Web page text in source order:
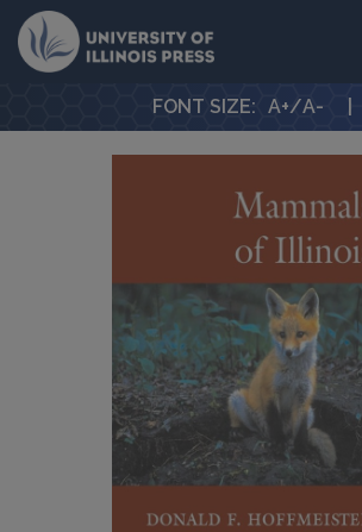
University Press
FONT SIZE: A+/A-